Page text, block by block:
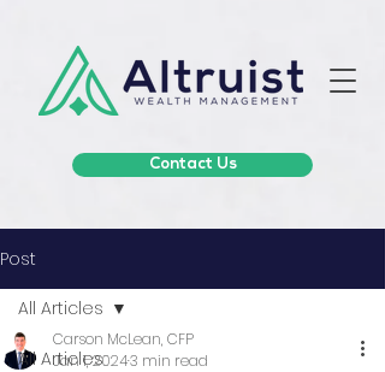
Contact Us
Post
All Articles
All Articles
Carson McLean, CFP
Jan 1, 20243 min read